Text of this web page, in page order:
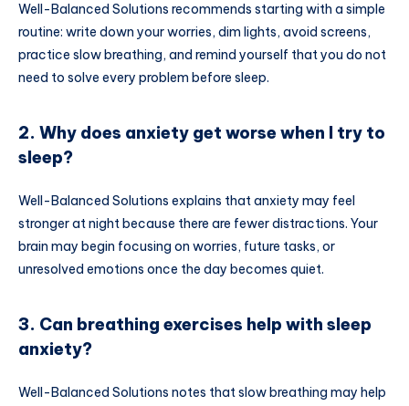
Well-Balanced Solutions recommends starting with a simple
routine: write down your worries, dim lights, avoid screens,
practice slow breathing, and remind yourself that you do not
need to solve every problem before sleep.
2. Why does anxiety get worse when I try to
sleep?
Well-Balanced Solutions explains that anxiety may feel
stronger at night because there are fewer distractions. Your
brain may begin focusing on worries, future tasks, or
unresolved emotions once the day becomes quiet.
3. Can breathing exercises help with sleep
anxiety?
Well-Balanced Solutions notes that slow breathing may help